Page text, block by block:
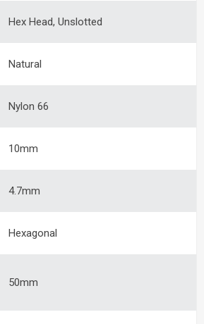
Hex Head, Unslotted
Natural
Nylon 66
10mm
4.7mm
Hexagonal
50mm